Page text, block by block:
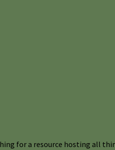
for a resource hosting all